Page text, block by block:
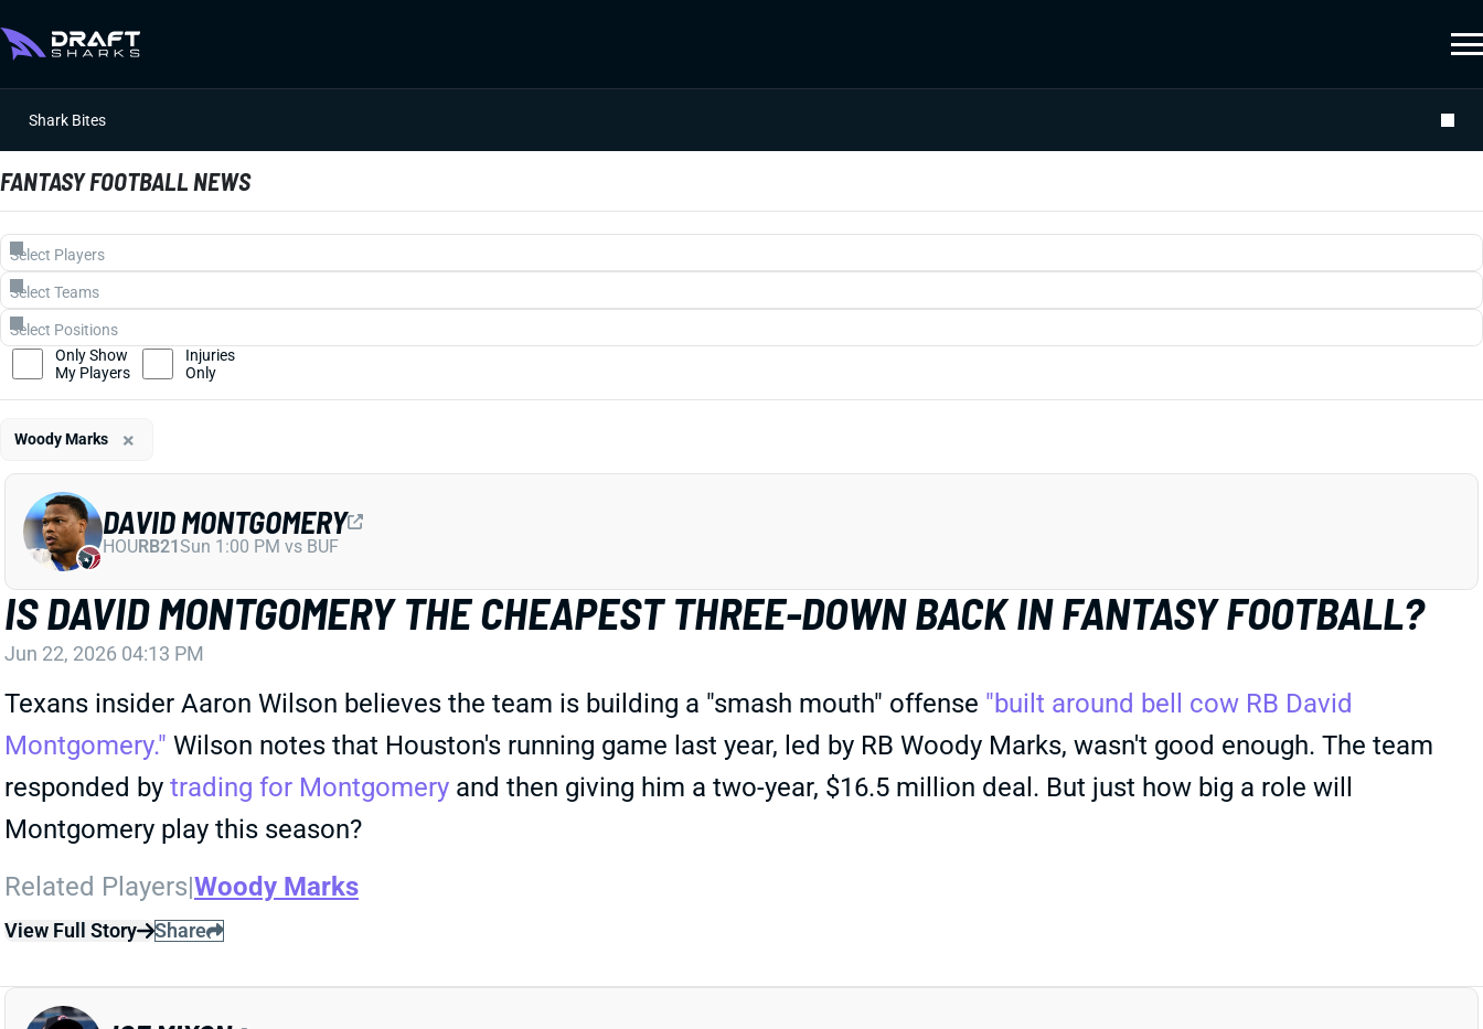
Shark Bites
FANTASY FOOTBALL NEWS
IS DAVID MONTGOMERY THE CHEAPEST THREE-DOWN BACK IN FANTASY FOOTBALL?
Jun 22, 2026 04:13 PM
Texans insider Aaron Wilson believes the team is building a "smash mouth" offense "built around bell cow RB David
Montgomery." Wilson notes that Houston's running game last year, led by RB Woody Marks, wasn't good enough. The team
responded by trading for Montgomery and then giving him a two-year, $16.5 million deal. But just how big a role will
Montgomery play this season?
Related Players|Woody Marks
View Full Story Share
DAVID MONTGOMERY
HOURB21Sun 1:00 PM vs BUF
Only Show
My Players
Injuries
Only
Woody Marks ×